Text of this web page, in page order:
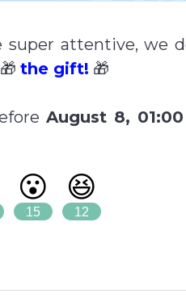
super attentive, we
the gift! 🎁
August 8,
😮
15
😆
12